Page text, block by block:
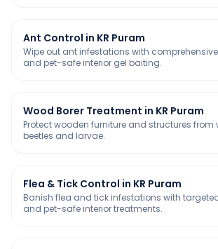
Ant Control in KR Puram
Wipe out ant infestations with comprehensive
and pet-safe interior gel baiting.
Wood Borer Treatment in KR Puram
Protect wooden furniture and structures
beetles and larvae.
Flea & Tick Control in KR Puram
Banish flea and tick infestations with
and pet-safe interior treatments.